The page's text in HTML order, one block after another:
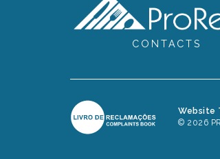
CONTACTS
Website
© 2026